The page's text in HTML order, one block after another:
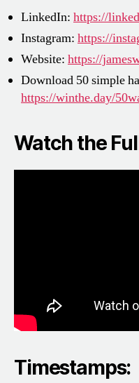
LinkedIn: https://
Instagram: https://
Website: https://
Download 50 simple
https://winthe.day/
Watch the
Timestamps: